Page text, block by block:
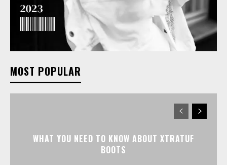
MOST POPULAR
WHAT YOU NEED TO KNOW ABOUT XTRATUF
BOOTS